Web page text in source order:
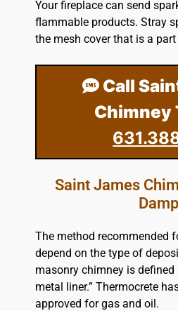
Your fireplace can send
flammable products. Stray
the mesh cover that is a
Call
Chimney
Saint James
The method recommended
depend on the type of
masonry chimney is defined
metal liner.” Thermocrete
approved for gas and oil.